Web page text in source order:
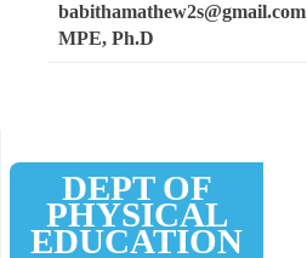
babithamathew2s@gmail.com
MPE, Ph.D
DEPT OF
PHYSICAL
EDUCATION